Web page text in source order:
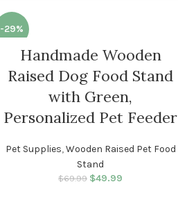
-29%
Handmade Wooden
Raised Dog Food Stand
with Green,
Personalized Pet Feeder
Pet Supplies,Wooden Raised Pet Food
Stand
$69.99
Original price was:
$49.99